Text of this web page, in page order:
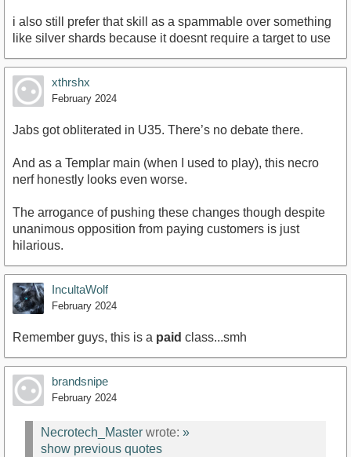
i also still prefer that skill as a spammable over something
like silver shards because it doesnt require a target to use
xthrshx
February 2024
Jabs got obliterated in U35. There’s no debate there.
And as a Templar main (when I used to play), this necro
nerf honestly looks even worse.
The arrogance of pushing these changes though despite
unanimous opposition from paying customers is just
hilarious.
IncultaWolf
February 2024
Remember guys, this is a paid class...smh
brandsnipe
February 2024
Necrotech_Master wrote: »
show previous quotes